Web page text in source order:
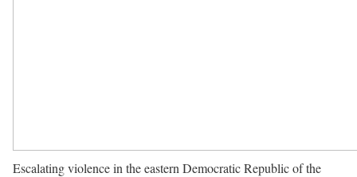
Escalating violence in the eastern Democratic Republic of the